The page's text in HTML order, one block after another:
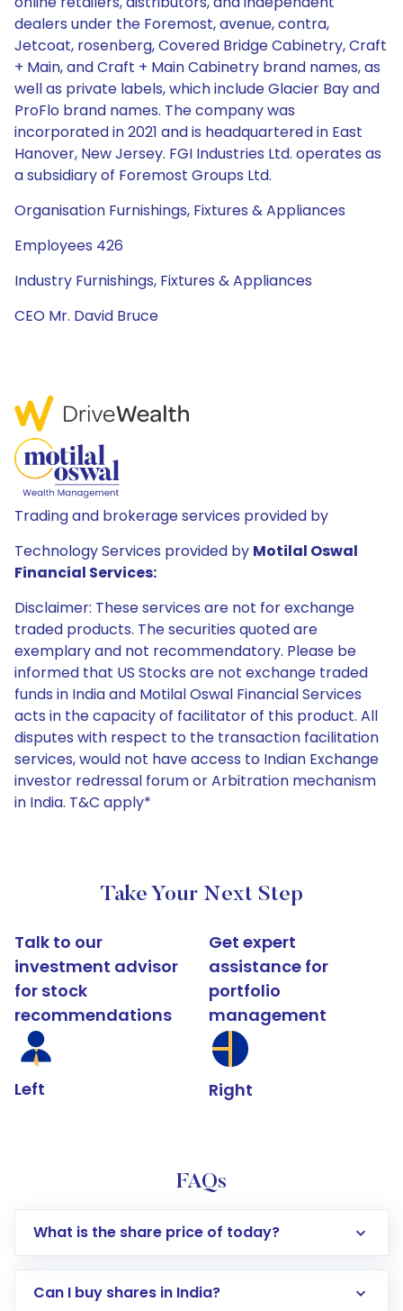
dealers under the Foremost, avenue, contra,
Jetcoat, rosenberg, Covered Bridge Cabinetry, Craft
+ Main, and Craft + Main Cabinetry brand names, as
well as private labels, which include Glacier Bay and
ProFlo brand names. The company was
incorporated in 2021 and is headquartered in East
Hanover, New Jersey. FGI Industries Ltd. operates as
a subsidiary of Foremost Groups Ltd.
Organisation Furnishings, Fixtures & Appliances
Employees 426
Industry Furnishings, Fixtures & Appliances
CEO Mr. David Bruce
Trading and brokerage services provided by
Technology Services provided by Motilal Oswal
Financial Services:
Disclaimer: These services are not for exchange
traded products. The securities quoted are
exemplary and not recommendatory. Please be
informed that US Stocks are not exchange traded
funds in India and Motilal Oswal Financial Services
acts in the capacity of facilitator of this product. All
disputes with respect to the transaction facilitation
services, would not have access to Indian Exchange
investor redressal forum or Arbitration mechanism
in India. T&C apply*
Take Your Next Step
Talk to our
investment advisor
for stock
recommendations
Left
Get expert
assistance for
portfolio
management
Right
FAQs
What is the share price of today?
Can I buy shares in India?